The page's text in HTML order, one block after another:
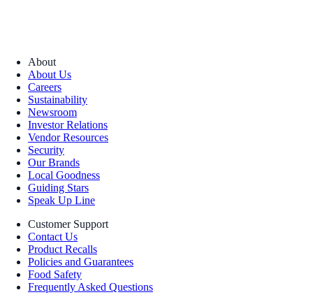
About
About Us
Careers
Sustainability
Newsroom
Investor Relations
Vendor Resources
Security
Our Brands
Local Goodness
Guiding Stars
Speak Up Line
Customer Support
Contact Us
Product Recalls
Policies and Guarantees
Food Safety
Frequently Asked Questions